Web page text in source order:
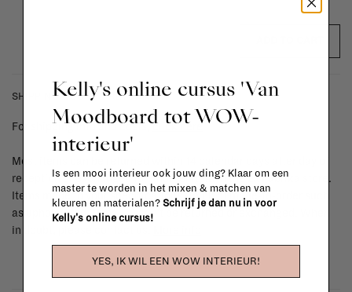
SHIPPING COSTS & RETURNS
For shipping info and costs,click here
Most items can be returned within 14 calendar days after day of
reception or exchanged for another item in the La Fabrika store.
Items made to your specifications (think of made-to-order such
as upholstered items, ...) can't be returned or exchanged. When
in doubt, please contact us.
Kelly's online cursus 'Van
Moodboard tot WOW-
interieur'
Is een mooi interieur ook jouw ding? Klaar om een
master te worden in het mixen & matchen van
kleuren en materialen? Schrijf je dan nu in voor
Kelly's online cursus!
YES, IK WIL EEN WOW INTERIEUR!